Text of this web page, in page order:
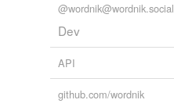
@wordnik@wordnik.social
Dev
API
github.com/wordnik